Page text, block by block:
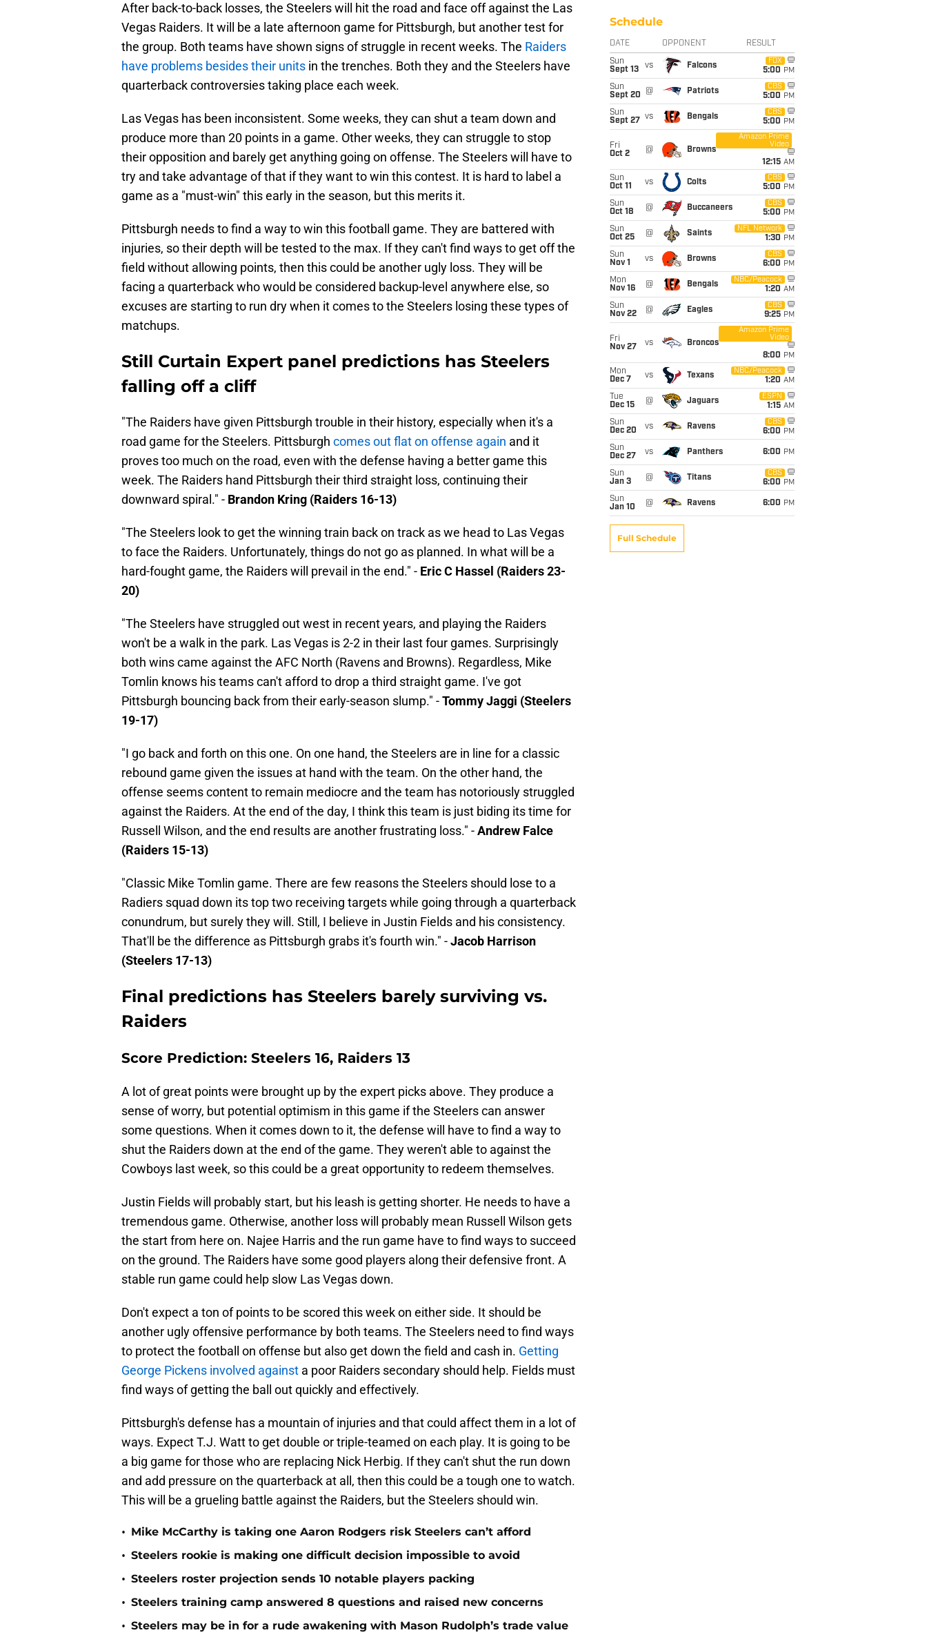
After back-to-back losses, the Steelers will hit the road and face off against the Las
Vegas Raiders. It will be a late afternoon game for Pittsburgh, but another test for
the group. Both teams have shown signs of struggle in recent weeks. The Raiders
have problems besides their units in the trenches. Both they and the Steelers have
quarterback controversies taking place each week.
Las Vegas has been inconsistent. Some weeks, they can shut a team down and
produce more than 20 points in a game. Other weeks, they can struggle to stop
their opposition and barely get anything going on offense. The Steelers will have to
try and take advantage of that if they want to win this contest. It is hard to label a
game as a "must-win" this early in the season, but this merits it.
Pittsburgh needs to find a way to win this football game. They are battered with
injuries, so their depth will be tested to the max. If they can't find ways to get off the
field without allowing points, then this could be another ugly loss. They will be
facing a quarterback who would be considered backup-level anywhere else, so
excuses are starting to run dry when it comes to the Steelers losing these types of
matchups.
Still Curtain Expert panel predictions has Steelers
falling off a cliff
"The Raiders have given Pittsburgh trouble in their history, especially when it's a
road game for the Steelers. Pittsburgh comes out flat on offense again and it
proves too much on the road, even with the defense having a better game this
week. The Raiders hand Pittsburgh their third straight loss, continuing their
downward spiral." - Brandon Kring (Raiders 16-13)
"The Steelers look to get the winning train back on track as we head to Las Vegas
to face the Raiders. Unfortunately, things do not go as planned. In what will be a
hard-fought game, the Raiders will prevail in the end." - Eric C Hassel (Raiders 23-
20)
"The Steelers have struggled out west in recent years, and playing the Raiders
won't be a walk in the park. Las Vegas is 2-2 in their last four games. Surprisingly
both wins came against the AFC North (Ravens and Browns). Regardless, Mike
Tomlin knows his teams can't afford to drop a third straight game. I've got
Pittsburgh bouncing back from their early-season slump." -Tommy Jaggi (Steelers
19-17)
"I go back and forth on this one. On one hand, the Steelers are in line for a classic
rebound game given the issues at hand with the team. On the other hand, the
offense seems content to remain mediocre and the team has notoriously struggled
against the Raiders. At the end of the day, I think this team is just biding its time for
Russell Wilson, and the end results are another frustrating loss." -Andrew Falce
(Raiders 15-13)
"Classic Mike Tomlin game. There are few reasons the Steelers should lose to a
Radiers squad down its top two receiving targets while going through a quarterback
conundrum, but surely they will. Still, I believe in Justin Fields and his consistency.
That'll be the difference as Pittsburgh grabs it's fourth win." -Jacob Harrison
(Steelers 17-13)
Final predictions has Steelers barely surviving vs.
Raiders
Score Prediction: Steelers 16, Raiders 13
A lot of great points were brought up by the expert picks above. They produce a
sense of worry, but potential optimism in this game if the Steelers can answer
some questions. When it comes down to it, the defense will have to find a way to
shut the Raiders down at the end of the game. They weren't able to against the
Cowboys last week, so this could be a great opportunity to redeem themselves.
Justin Fields will probably start, but his leash is getting shorter. He needs to have a
tremendous game. Otherwise, another loss will probably mean Russell Wilson gets
the start from here on. Najee Harris and the run game have to find ways to succeed
on the ground. The Raiders have some good players along their defensive front. A
stable run game could help slow Las Vegas down.
Don't expect a ton of points to be scored this week on either side. It should be
another ugly offensive performance by both teams. The Steelers need to find ways
to protect the football on offense but also get down the field and cash in. Getting
George Pickens involved against a poor Raiders secondary should help. Fields must
find ways of getting the ball out quickly and effectively.
Pittsburgh's defense has a mountain of injuries and that could affect them in a lot of
ways. Expect T.J. Watt to get double or triple-teamed on each play. It is going to be
a big game for those who are replacing Nick Herbig. If they can't shut the run down
and add pressure on the quarterback at all, then this could be a tough one to watch.
This will be a grueling battle against the Raiders, but the Steelers should win.
• Mike McCarthy is taking one Aaron Rodgers risk Steelers can’t afford
• Steelers rookie is making one difficult decision impossible to avoid
• Steelers roster projection sends 10 notable players packing
• Steelers training camp answered 8 questions and raised new concerns
• Steelers may be in for a rude awakening with Mason Rudolph’s trade value
Schedule
DATE OPPONENT RESULT
Sun
Sept 13
vs Falcons
FOX
5:00 PM
Sun
Sept 20
@ Patriots
CBS
5:00 PM
Sun
Sept 27
vs Bengals
CBS
5:00 PM
Fri
Oct 2
@ Browns
Amazon Prime
Video
12:15 AM
Sun
Oct 11
vs Colts
CBS
5:00 PM
Sun
Oct 18
@ Buccaneers
CBS
5:00 PM
Sun
Oct 25
@ Saints
NFL Network
1:30 PM
Sun
Nov 1
vs Browns
CBS
6:00 PM
Mon
Nov 16
@ Bengals
NBC/Peacock
1:20 AM
Sun
Nov 22
@ Eagles
CBS
9:25 PM
Fri
Nov 27
vs Broncos
Amazon Prime
Video
8:00 PM
Mon
Dec 7
vs Texans
NBC/Peacock
1:20 AM
Tue
Dec 15
@ Jaguars
ESPN
1:15 AM
Sun
Dec 20
vs Ravens
CBS
6:00 PM
Sun
Dec 27
vs Panthers 6:00 PM
Sun
Jan 3
@ Titans
CBS
6:00 PM
Sun
Jan 10
@ Ravens 6:00 PM
Full Schedule